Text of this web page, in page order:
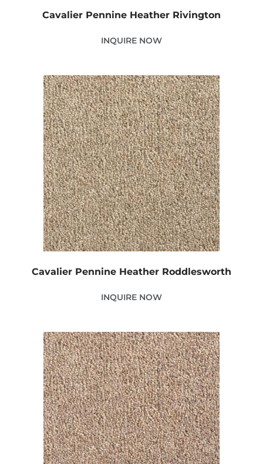
Cavalier Pennine Heather Rivington
INQUIRE NOW
Cavalier Pennine Heather Roddlesworth
INQUIRE NOW